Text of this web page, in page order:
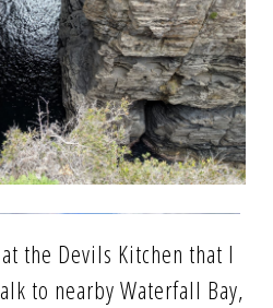
the Devils Kitchen that I
to nearby Waterfall Bay,